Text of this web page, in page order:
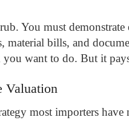
rub. You must
material bills, and
you want to do. But it
Valuation
most importers have